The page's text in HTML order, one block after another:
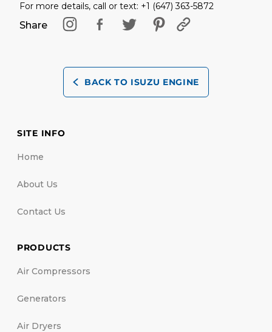
For more details, call or text: +1 (647) 363-5872
Share
BACK TO ISUZU ENGINE
SITE INFO
Home
About Us
Contact Us
PRODUCTS
Air Compressors
Generators
Air Dryers